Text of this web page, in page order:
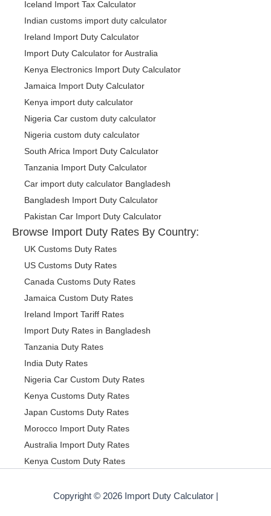
Iceland Import Tax Calculator
Indian customs import duty calculator
Ireland Import Duty Calculator
Import Duty Calculator for Australia
Kenya Electronics Import Duty Calculator
Jamaica Import Duty Calculator
Kenya import duty calculator
Nigeria Car custom duty calculator
Nigeria custom duty calculator
South Africa Import Duty Calculator
Tanzania Import Duty Calculator
Car import duty calculator Bangladesh
Bangladesh Import Duty Calculator
Pakistan Car Import Duty Calculator
Browse Import Duty Rates By Country:
UK Customs Duty Rates
US Customs Duty Rates
Canada Customs Duty Rates
Jamaica Custom Duty Rates
Ireland Import Tariff Rates
Import Duty Rates in Bangladesh
Tanzania Duty Rates
India Duty Rates
Nigeria Car Custom Duty Rates
Kenya Customs Duty Rates
Japan Customs Duty Rates
Morocco Import Duty Rates
Australia Import Duty Rates
Kenya Custom Duty Rates
Copyright © 2026 Import Duty Calculator |